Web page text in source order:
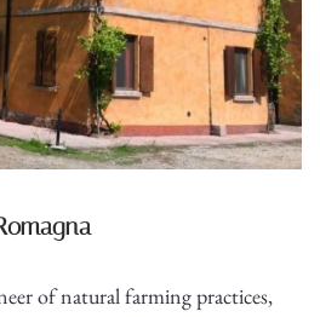
of natural farming practices,